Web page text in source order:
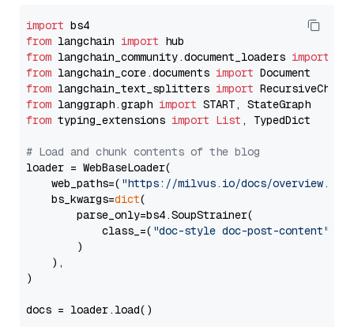
import
from langchain import
from langchain_community.document_loaders import
from langchain_core.documents import
from langchain_text_splitters import
from langgraph.graph import
from typing_extensions import List , TypedDict
# Load and chunk contents of the blog
loader = WebBaseLoader(
    web_paths=(
"https://milvus.io/docs/overview.md"
    bs_kwargs=
dict(
        parse_only=bs4.SoupStrainer(
            class_=(
"doc-style doc-post-content"
        )
    ),
)
docs = loader.load()